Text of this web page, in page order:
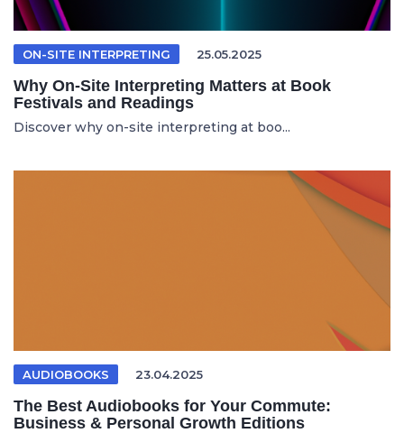
ON-SITE INTERPRETING 25.05.2025
Why On-Site Interpreting Matters at Book
Festivals and Readings
Discover why on-site interpreting at boo...
AUDIOBOOKS 23.04.2025
The Best Audiobooks for Your Commute:
Business & Personal Growth Editions